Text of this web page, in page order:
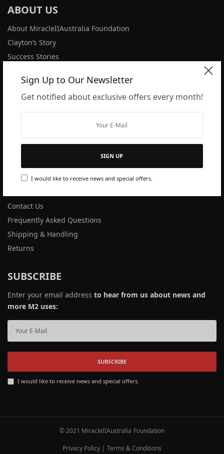
Sign Up to Our Newsletter
Get notified about exclusive offers every month!
SIGN UP
I would like to receive news and special offers.
ABOUT US
About MiracleIIAustralia Foundation
Clayton’s Story
Success Stories
PRODUCTS
Dilution Rates
Contact Us
Frequently Asked Questions
Shipping & Handling
Returns
SUBSCRIBE
Enter your email addressto hear from us about news and
more M2 uses:
SUBSCRIBE
I would like to receive news and special offers.
© 2021 MiracleIIAustralia Foundation
Privacy Policy | Terms & Conditions